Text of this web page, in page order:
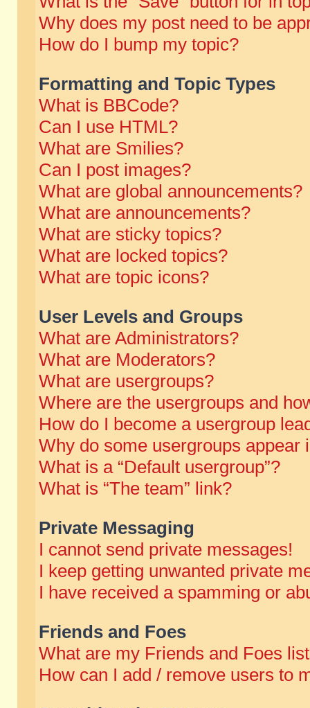
Why does my post need to be
How do I bump my topic?
Formatting and Topic Types
What is BBCode?
Can I use HTML?
What are Smilies?
Can I post images?
What are global announcements?
What are announcements?
What are sticky topics?
What are locked topics?
What are topic icons?
User Levels and Groups
What are Administrators?
What are Moderators?
What are usergroups?
Where are the usergroups and
How do I become a usergroup
Why do some usergroups appear
What is a “Default usergroup”?
What is “The team” link?
Private Messaging
I cannot send private messages!
I keep getting unwanted private
I have received a spamming or
Friends and Foes
What are my Friends and Foes
How can I add / remove users to